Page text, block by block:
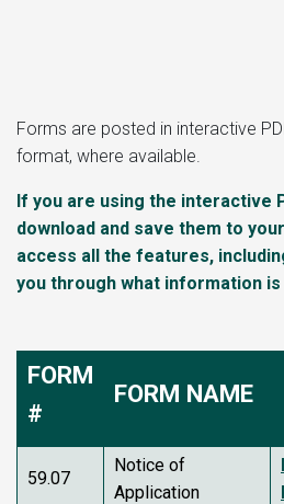
Forms are posted in interactive
format, where available.
If you are using the interactive
download and save them to
access all the features,
you through what information
FORM
#
FORM NAME
59.07
Notice of
Application